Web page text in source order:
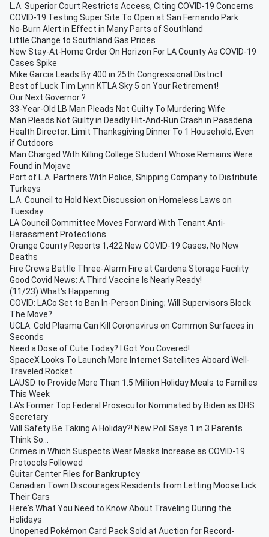
L.A. Superior Court Restricts Access, Citing COVID-19 Concerns
COVID-19 Testing Super Site To Open at San Fernando Park
No-Burn Alert in Effect in Many Parts of Southland
Little Change to Southland Gas Prices
New Stay-At-Home Order On Horizon For LA County As COVID-19
Cases Spike
Mike Garcia Leads By 400 in 25th Congressional District
Best of Luck Tim Lynn KTLA Sky 5 on Your Retirement!
Our Next Governor ?
33-Year-Old LB Man Pleads Not Guilty To Murdering Wife
Man Pleads Not Guilty in Deadly Hit-And-Run Crash in Pasadena
Health Director: Limit Thanksgiving Dinner To 1 Household, Even
if Outdoors
Man Charged With Killing College Student Whose Remains Were
Found in Mojave
Port of L.A. Partners With Police, Shipping Company to Distribute
Turkeys
L.A. Council to Hold Next Discussion on Homeless Laws on
Tuesday
LA Council Committee Moves Forward With Tenant Anti-
Harassment Protections
Orange County Reports 1,422 New COVID-19 Cases, No New
Deaths
Fire Crews Battle Three-Alarm Fire at Gardena Storage Facility
Good Covid News: A Third Vaccine Is Nearly Ready!
(11/23) What's Happening
COVID: LACo Set to Ban In-Person Dining; Will Supervisors Block
The Move?
UCLA: Cold Plasma Can Kill Coronavirus on Common Surfaces in
Seconds
Need a Dose of Cute Today? I Got You Covered!
SpaceX Looks To Launch More Internet Satellites Aboard Well-
Traveled Rocket
LAUSD to Provide More Than 1.5 Million Holiday Meals to Families
This Week
LA's Former Top Federal Prosecutor Nominated by Biden as DHS
Secretary
Will Safety Be Taking A Holiday?! New Poll Says 1 in 3 Parents
Think So...
Crimes in Which Suspects Wear Masks Increase as COVID-19
Protocols Followed
Guitar Center Files for Bankruptcy
Canadian Town Discourages Residents from Letting Moose Lick
Their Cars
Here's What You Need to Know About Traveling During the
Holidays
Unopened Pokémon Card Pack Sold at Auction for Record-